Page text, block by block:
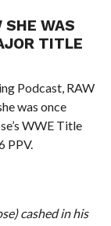
SHE WAS
TITLE
Podcast, RAW
was once
WWE Title
PPV.
cashed in his